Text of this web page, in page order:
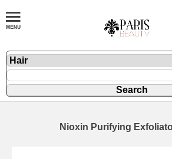
Nioxin Purifying